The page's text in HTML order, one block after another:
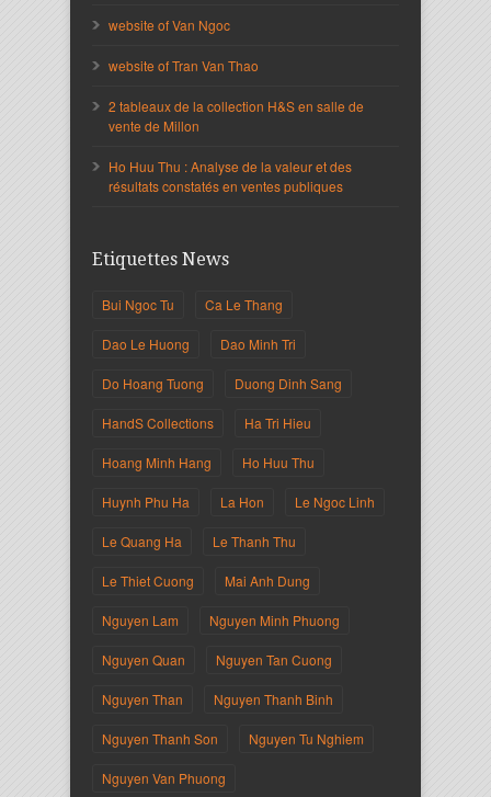
website of Van Ngoc
website of Tran Van Thao
2 tableaux de la collection H&S en salle de
vente de Millon
Ho Huu Thu : Analyse de la valeur et des
résultats constatés en ventes publiques
Etiquettes News
Bui Ngoc Tu Ca Le Thang
Dao Le Huong Dao Minh Tri
Do Hoang Tuong Duong Dinh Sang
HandS Collections Ha Tri Hieu
Hoang Minh Hang Ho Huu Thu
Huynh Phu Ha La Hon Le Ngoc Linh
Le Quang Ha Le Thanh Thu
Le Thiet Cuong Mai Anh Dung
Nguyen Lam Nguyen Minh Phuong
Nguyen Quan Nguyen Tan Cuong
Nguyen Than Nguyen Thanh Binh
Nguyen Thanh Son Nguyen Tu Nghiem
Nguyen Van Phuong